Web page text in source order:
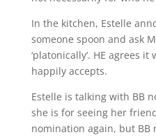
In the kitchen, Estelle
someone spoon and ask
‘platonically’. HE agrees
happily accepts.
Estelle is talking with BB
she is for seeing her
nomination again, but BB